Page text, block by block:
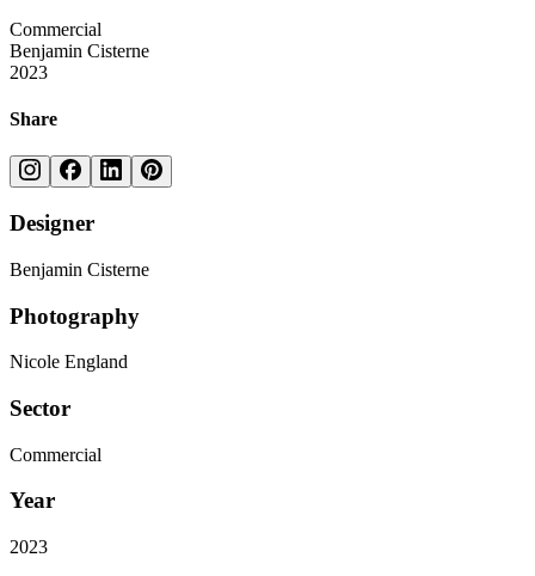
Commercial
Benjamin Cisterne
2023
Share
Designer
Benjamin Cisterne
Photography
Nicole England
Sector
Commercial
Year
2023